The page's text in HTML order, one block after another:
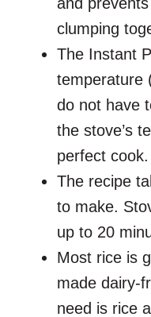
clumping
The Instant
temperature
do not have
the stove’s
perfect cook.
The recipe
to make.
up to 20
Most rice is
made dairy-
need is rice